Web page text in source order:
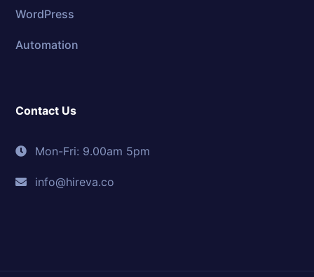
WordPress
Automation
Contact Us
Mon-Fri: 9.00am 5pm
info@hireva.co